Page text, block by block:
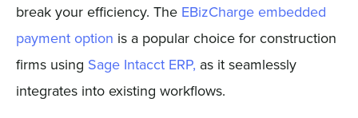
break your efficiency. The EBizCharge embedded
payment option is a popular choice for construction
firms using Sage Intacct ERP, as it seamlessly
integrates into existing workflows.